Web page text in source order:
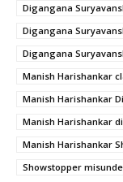
Digangana
Digangana
Digangana
Manish Harishankar
Manish Harishankar
Manish Harishankar
Manish Harishankar
Showstopper